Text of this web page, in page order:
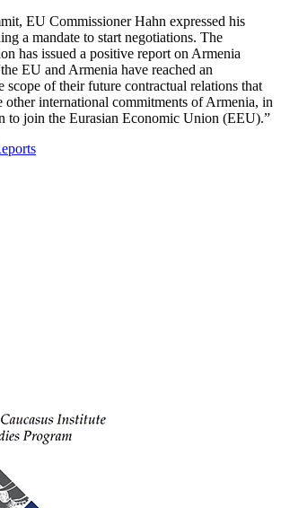
EU Commissioner Hahn expressed his
a mandate to start negotiations. The
has issued a positive report on Armenia
EU and Armenia have reached an
scope of their future contractual relations that
other international commitments of Armenia, in
to join the Eurasian Economic Union (EEU).”